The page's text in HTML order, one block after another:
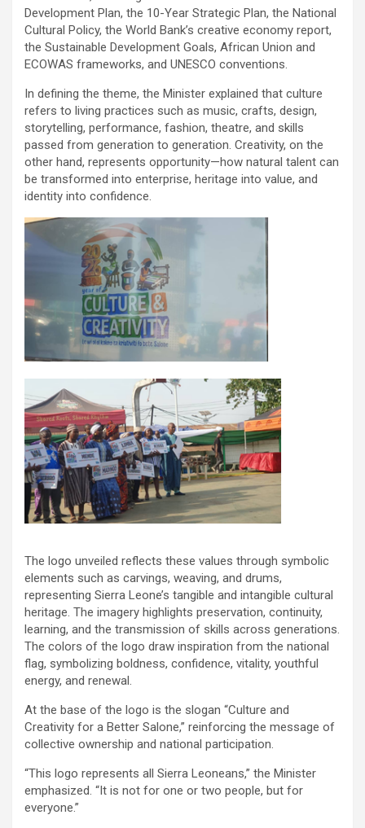
Development Plan, the 10-Year Strategic Plan, the National
Cultural Policy, the World Bank’s creative economy report,
the Sustainable Development Goals, African Union and
ECOWAS frameworks, and UNESCO conventions.
In defining the theme, the Minister explained that culture
refers to living practices such as music, crafts, design,
storytelling, performance, fashion, theatre, and skills
passed from generation to generation. Creativity, on the
other hand, represents opportunity—how natural talent can
be transformed into enterprise, heritage into value, and
identity into confidence.
The logo unveiled reflects these values through symbolic
elements such as carvings, weaving, and drums,
representing Sierra Leone’s tangible and intangible cultural
heritage. The imagery highlights preservation, continuity,
learning, and the transmission of skills across generations.
The colors of the logo draw inspiration from the national
flag, symbolizing boldness, confidence, vitality, youthful
energy, and renewal.
At the base of the logo is the slogan “Culture and
Creativity for a Better Salone,” reinforcing the message of
collective ownership and national participation.
“This logo represents all Sierra Leoneans,” the Minister
emphasized. “It is not for one or two people, but for
everyone.”